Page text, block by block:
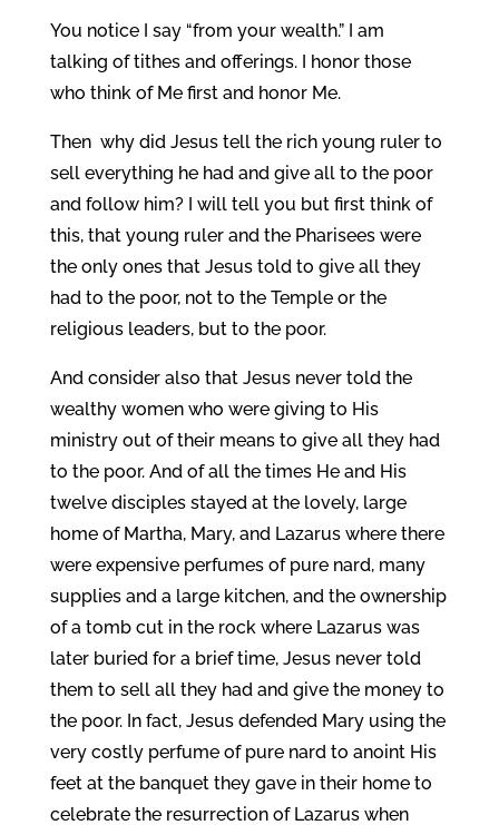
You notice I say “from your wealth.” I am
talking of tithes and offerings. I honor those
who think of Me first and honor Me.
Then why did Jesus tell the rich young ruler to
sell everything he had and give all to the poor
and follow him? I will tell you but first think of
this, that young ruler and the Pharisees were
the only ones that Jesus told to give all they
had to the poor, not to the Temple or the
religious leaders, but to the poor.
And consider also that Jesus never told the
wealthy women who were giving to His
ministry out of their means to give all they had
to the poor. And of all the times He and His
twelve disciples stayed at the lovely, large
home of Martha, Mary, and Lazarus where there
were expensive perfumes of pure nard, many
supplies and a large kitchen, and the ownership
of a tomb cut in the rock where Lazarus was
later buried for a brief time, Jesus never told
them to sell all they had and give the money to
the poor. In fact, Jesus defended Mary using the
very costly perfume of pure nard to anoint His
feet at the banquet they gave in their home to
celebrate the resurrection of Lazarus when